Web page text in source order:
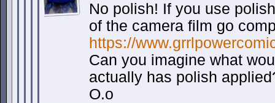
No polish! If you use
of the camera film go
https://
Can you imagine what
actually has polish
O.o